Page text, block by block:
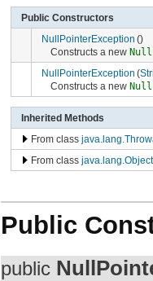
Public Constructors
NullPointerException ()
Constructs a new
NullPointerException (
Constructs a new
Inherited Methods
From class
From class java.lang.Object
Public
public